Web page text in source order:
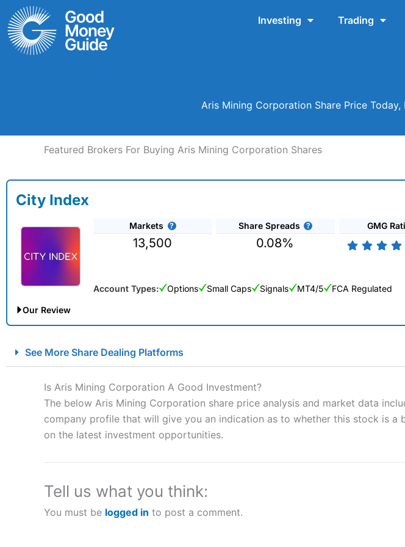
Skip
to
content
Investing Trading
Aris Mining Corporation Share Price
Featured Brokers For Buying Aris Mining Corporation Shares
City Index
Markets
13,500
Share Spreads
0.08%
GMG
Account Types: Options Small Caps Signals MT4/5 FCA Regulated
Our Review
Account: City IndexFinancial Spread Betting
Description: City Index
is one of the best spread betting brokers and is suitable for all types
to speculate on the financial markets.
“Best Spread Betting Broker” in 2025..
CFDs are complex instruments and come with a high risk of losing money rapidly due to
money when trading CFDs with this provider. You should consider whether you understand
City Indexa good spread betting broker?
See More Share Dealing Platforms
Is Aris Mining Corporation A Good Investment?
The below Aris Mining Corporation share price analysis and market data
company profile that will give you an indication as to whether this stock is a
on the latest investment opportunities.
Tell us what you think:
You must be logged in to post a comment.